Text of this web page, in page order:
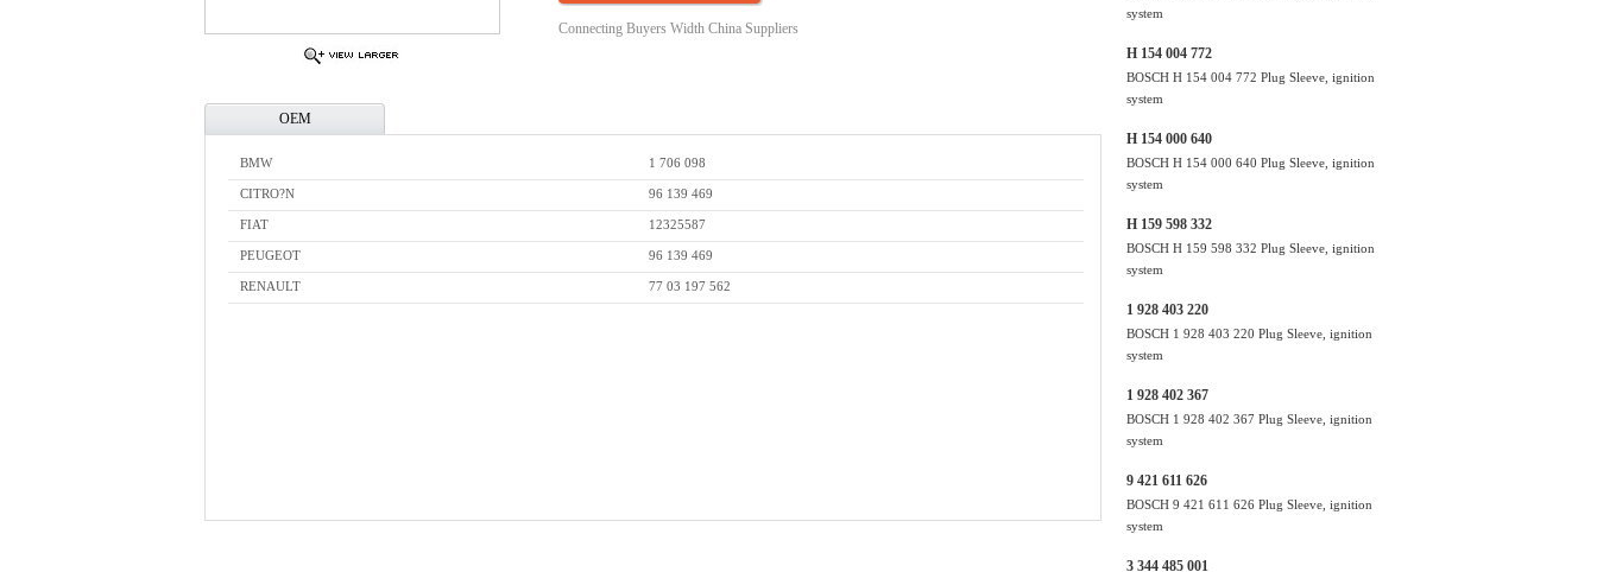
Connecting Buyers Width China Suppliers
OEM
BMW 1 706 098
CITRO?N 96 139 469
FIAT 12325587
PEUGEOT 96 139 469
RENAULT 77 03 197 562
system
H 154 004 772
BOSCH H 154 004 772 Plug Sleeve, ignition
system
H 154 000 640
BOSCH H 154 000 640 Plug Sleeve, ignition
system
H 159 598 332
BOSCH H 159 598 332 Plug Sleeve, ignition
system
1 928 403 220
BOSCH 1 928 403 220 Plug Sleeve, ignition
system
1 928 402 367
BOSCH 1 928 402 367 Plug Sleeve, ignition
system
9 421 611 626
BOSCH 9 421 611 626 Plug Sleeve, ignition
system
3 344 485 001